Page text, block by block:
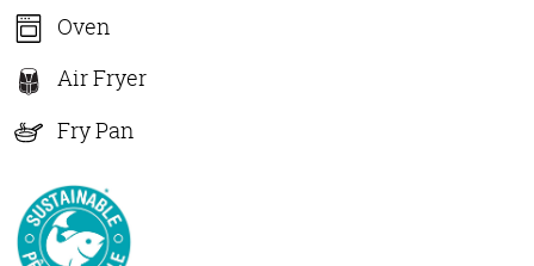
Oven
Air Fryer
Fry Pan